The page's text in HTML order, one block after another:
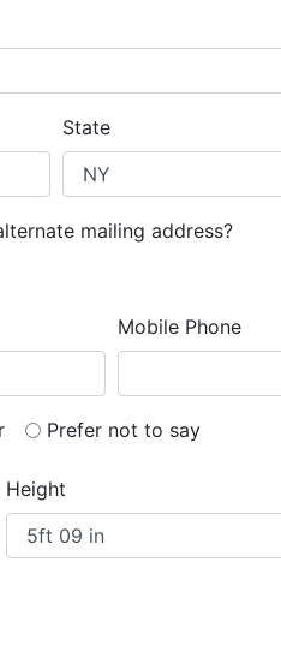
State
mailing address?
Mobile Phone
Prefer not to say
Height